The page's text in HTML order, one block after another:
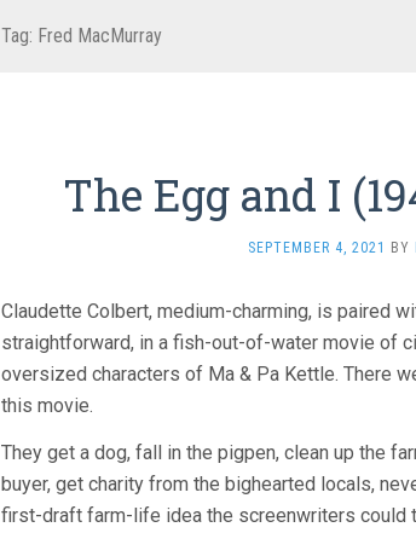
Tag: Fred MacMurray
The Egg and I
SEPTEMBER 4, 2021 BY
Claudette Colbert, medium-charming, is paired
straightforward, in a fish-out-of-water movie of
oversized characters of Ma & Pa Kettle. There
this movie.
They get a dog, fall in the pigpen, clean up the
buyer, get charity from the bighearted locals,
first-draft farm-life idea the screenwriters could